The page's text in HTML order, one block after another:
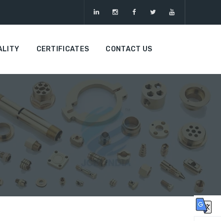
CERTIFICATES CONTACT US